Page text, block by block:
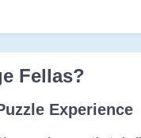
Fellas?
Experience